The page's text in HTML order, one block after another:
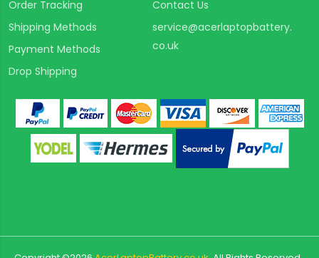
Order Tracking
Shipping Methods
Payment Methods
Drop Shipping
Contact Us
service@acerlaptopbattery.
co.uk